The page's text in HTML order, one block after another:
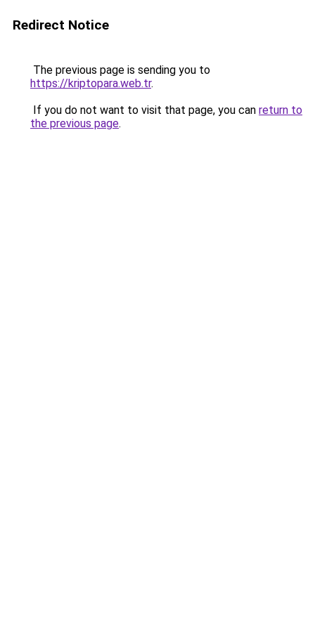
Redirect Notice
The previous page is sending you to
https://kriptopara.web.tr.
If you do not want to visit that page, you can return to
the previous page.